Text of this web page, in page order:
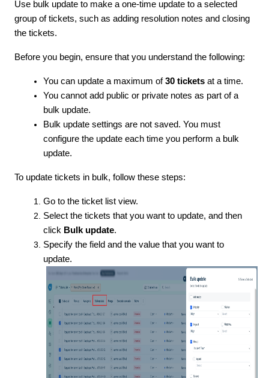
Use bulk update to make a one-time update to a selected
group of tickets, such as adding resolution notes and closing
the tickets.
Before you begin, ensure that you understand the following:
You can update a maximum of30 tickets at a time.
You cannot add public or private notes as part of a
bulk update.
Bulk update settings are not saved. You must
configure the update each time you perform a bulk
update.
To update tickets in bulk, follow these steps:
Go to the ticket list view.
Select the tickets that you want to update, and then
click Bulk update.
Specify the field and the value that you want to
update.